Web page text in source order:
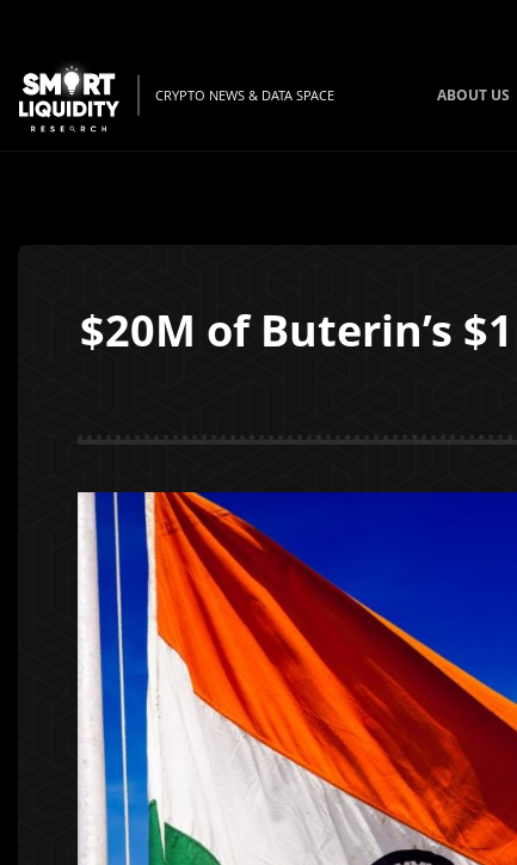
CRYPTO NEWS & DATA SPACE ABOUT US
$20M of Buterin’s